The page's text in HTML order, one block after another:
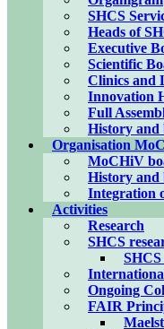
SHCS
Heads of
Executive
Scientific
Clinics and
Innovation
Full
History and
Organisation
MoCHiV
History
Integration
Activities
Research
SHCS
Ongoing
FAIR